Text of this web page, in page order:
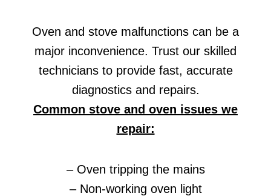
Oven and stove malfunctions can be a
major inconvenience. Trust our skilled
technicians to provide fast, accurate
diagnostics and repairs.
Common stove and oven issues we
repair:
– Oven tripping the mains
– Non-working oven light